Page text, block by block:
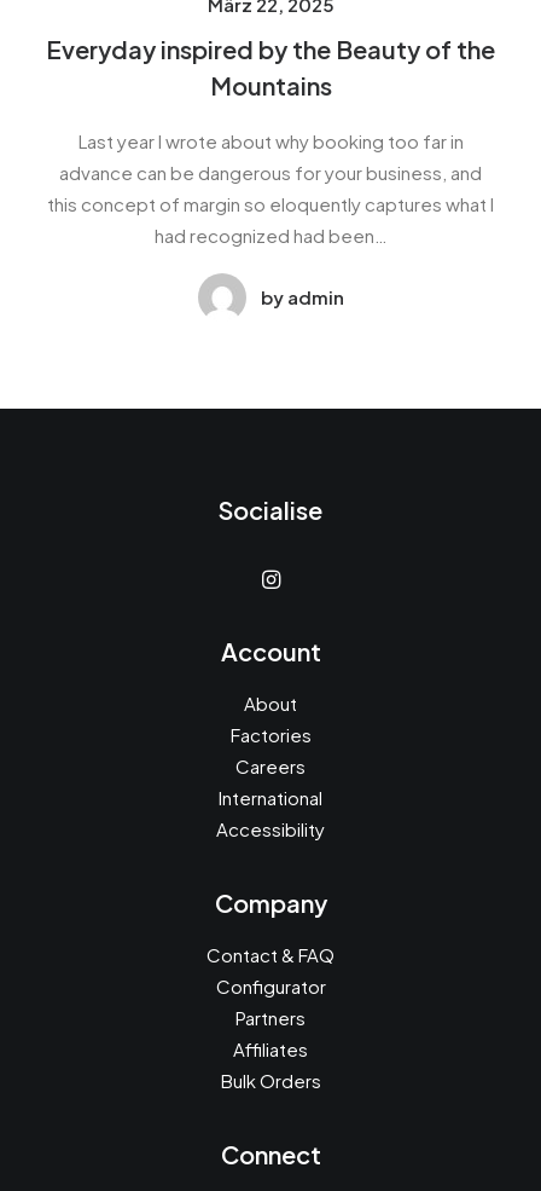
Everyday inspired by the Beauty of the
Mountains
Last year I wrote about why booking too far in
advance can be dangerous for your business, and
this concept of margin so eloquently captures what I
had recognized had been…
by admin
Socialise
Account
About
Factories
Careers
International
Accessibility
Company
Contact & FAQ
Configurator
Partners
Affiliates
Bulk Orders
Connect